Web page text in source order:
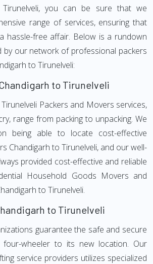
you can be sure that we
range of services, ensuring that
hassle-free affair. Below is a rundown
by our network of professional packers
to Tirunelveli:
to Tirunelveli
Packers and Movers services,
range from packing to unpacking. We
being able to locate cost-effective
Chandigarh to Tirunelveli, and our well-
provided cost-effective and reliable
Household Goods Movers and
to Tirunelveli.
to Tirunelveli
guarantee the safe and secure
wheeler to its new location. Our
service providers utilizes specialized